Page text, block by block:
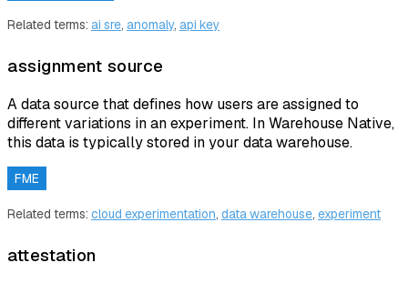
Related terms: ai sre, anomaly, api key
assignment source
A data source that defines how users are assigned to
different variations in an experiment. In Warehouse Native,
this data is typically stored in your data warehouse.
FME
Related terms: cloud experimentation, data warehouse, experiment
attestation